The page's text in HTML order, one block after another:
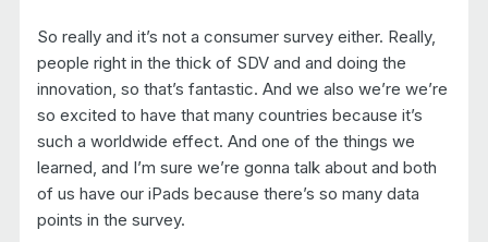
So really and it’s not a consumer survey either. Really,
people right in the thick of SDV and and doing the
innovation, so that’s fantastic. And we also we’re we’re
so excited to have that many countries because it’s
such a worldwide effect. And one of the things we
learned, and I’m sure we’re gonna talk about and both
of us have our iPads because there’s so many data
points in the survey.